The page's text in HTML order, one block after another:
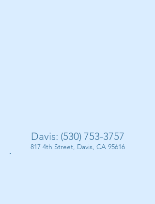
Davis: (530) 753-3757
817 4th Street, Davis, CA 95616